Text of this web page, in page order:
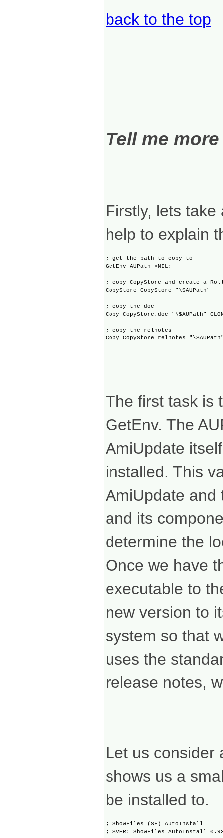
back to the top
Tell me
Firstly, lets
help to explain
; get the path to copy to
GetEnv AUPath >NIL:
; copy CopyStore and create a
CopyStore CopyStore "\$AUPath"
; copy the doc
Copy CopyStore.doc "\$AUPath"
; copy the relnotes
The first task is
GetEnv. The
AmiUpdate
installed. This
AmiUpdate and
and its
determine the
Once we have
executable to
new version to
system so that
uses the
release notes,
Let us consider
shows us a
be installed to.
; ShowFiles (SF) AutoInstall
; $VER: ShowFiles AutoInstall